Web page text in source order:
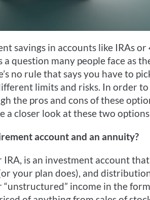
savings in accounts like IRAs or
question many people face as
no rule that says you have to
limits and risks. In order
the pros and cons of these
a closer look at these two
account and an annuity?
is an investment account
your plan does), and
income in the